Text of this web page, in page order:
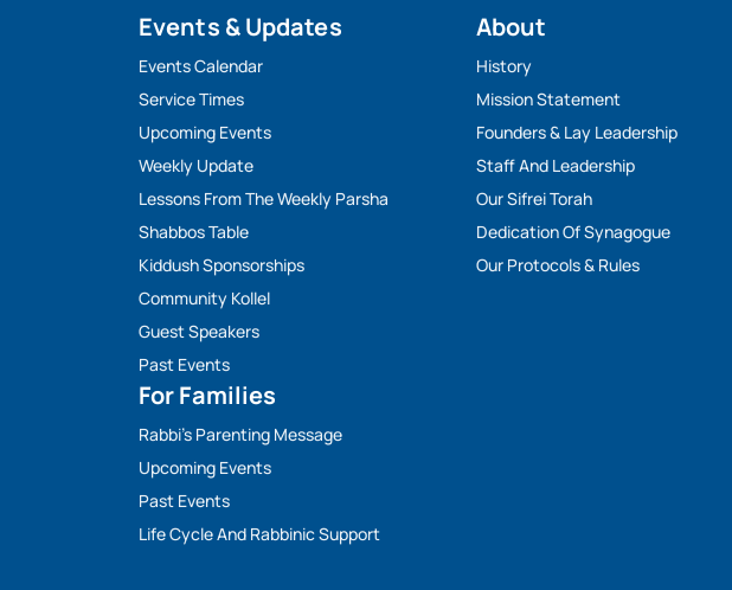
Events & Updates
Events Calendar
Service Times
Upcoming Events
Weekly Update
Lessons From The Weekly Parsha
Shabbos Table
Kiddush Sponsorships
Community Kollel
Guest Speakers
Past Events
For Families
Rabbi’s Parenting Message
Upcoming Events
Past Events
Life Cycle And Rabbinic Support
About
History
Mission Statement
Founders & Lay Leadership
Staff And Leadership
Our Sifrei Torah
Dedication Of Synagogue
Our Protocols & Rules